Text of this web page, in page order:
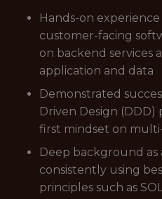
Hands-on
customer-facing
on backend services
application and data
Demonstrated
Driven Design (DDD)
first mindset on
Deep background
consistently using
principles such as